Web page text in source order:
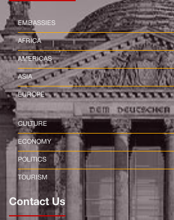
EMBASSIES
AFRICA
AMERICAS
ASIA
EUROPE
CULTURE
ECONOMY
POLITICS
TOURISM
Contact Us